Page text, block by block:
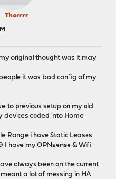
Thorrrr
original thought was it may
it was bad config of my
to previous setup on my old
devices coded into Home
Range i have Static Leases
I have my OPNsense & Wifi
always been on the current
a lot of messing in HA